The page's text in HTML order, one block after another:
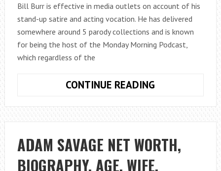
Bill Burr is effective in media outlets on account of his
stand-up satire and acting vocation. He has delivered
somewhere around 5 parody collections and is known
for being the host of the Monday Morning Podcast,
which regardless of the
CONTINUE READING
NET
WORTH,
WIFE,
DAUGHTER,
ADAM SAVAGE NET WORTH,
BIOGRAPHY, AGE, WIFE,